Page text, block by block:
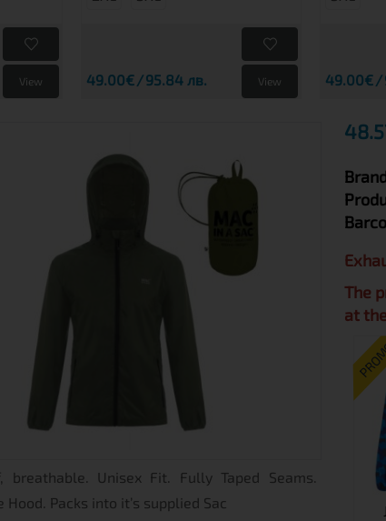
View 49.00€ 95.84 лв. View 49.00€
breathable. Unisex Fit. Fully Taped Seams.
Packs into it’s supplied Sac
The
at